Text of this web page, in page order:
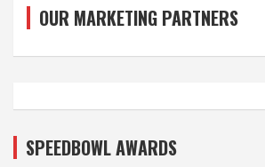
OUR MARKETING PARTNERS
SPEEDBOWL AWARDS